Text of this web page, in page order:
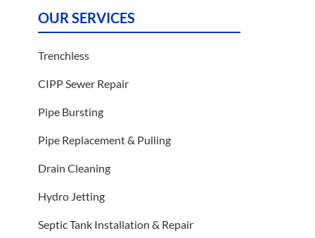
OUR SERVICES
Trenchless
CIPP Sewer Repair
Pipe Bursting
Pipe Replacement & Pulling
Drain Cleaning
Hydro Jetting
Septic Tank Installation & Repair